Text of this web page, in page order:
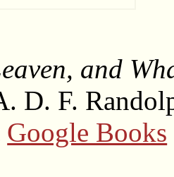
and
D. F.
Google Books